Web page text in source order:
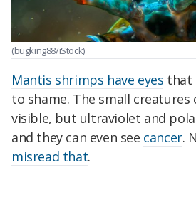
(bugking88/iStock)
Mantis shrimps have eyes that
to shame. The small
visible, but ultraviolet and
and they can even see cancer.
misread that.